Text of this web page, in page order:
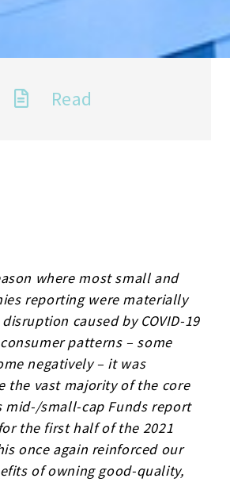
Read
where most small and
reporting were materially
caused by COVID-19
patterns – some
negatively – it was
the vast majority of the core
mid-/small-cap Funds report
the first half of the 2021
once again reinforced our
of owning good-quality,